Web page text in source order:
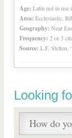
Age: Latin not in use
Area: Ecclesiastic,
Geography: Near
Frequency: 2 or 3
Source: L.F. Stelten,
Looking